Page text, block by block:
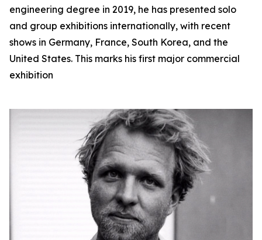
engineering degree in 2019, he has presented solo
and group exhibitions internationally, with recent
shows in Germany, France, South Korea, and the
United States. This marks his first major commercial
exhibition